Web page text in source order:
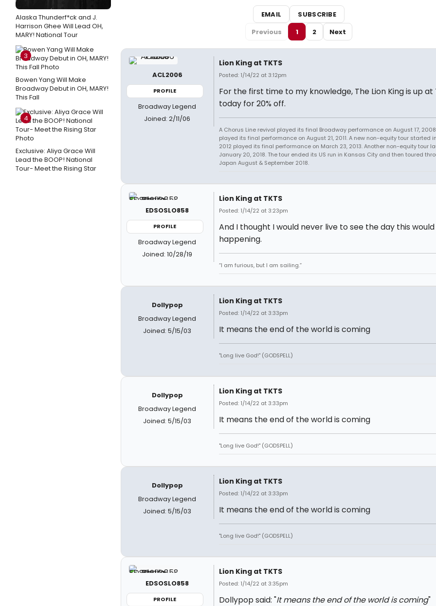
Alaska Thunderf*ck and J.
Harrison Ghee Will Lead OH,
MARY! National Tour
3
Bowen Yang Will Make
Broadway Debut in OH, MARY!
This Fall
4
Exclusive: Aliya Grace Will
Lead the BOOP! National
Tour- Meet the Rising Star
EMAIL
SUBSCRIBE
Previous
1 2 Next
ACL2006
PROFILE
Broadway Legend
Joined: 2/11/06
Lion King at TKTS
Posted: 1/14/22 at 3:12pm
For the first time to my knowledge, The Lion King is up at
today for 20% off.
A Chorus Line revival played its final Broadway performance on August 17,
played its final performance on August 21, 2011. A new non-equity tour started
2012 played its final performance on March 23, 2013. Another non-equity tour
January 20, 2018. The tour ended its US run in Kansas City and then toured
Japan August & September 2018.
EDSOSLO858
PROFILE
Broadway Legend
Joined: 10/28/19
Lion King at TKTS
Posted: 1/14/22 at 3:23pm
And I thought I would never live to see the day this
happening.
“I am furious, but I am sailing.”
Dollypop
Broadway Legend
Joined: 5/15/03
Lion King at TKTS
Posted: 1/14/22 at 3:33pm
It means the end of the world is coming
"Long live God!" (GODSPELL)
Dollypop
Broadway Legend
Joined: 5/15/03
Lion King at TKTS
Posted: 1/14/22 at 3:33pm
It means the end of the world is coming
"Long live God!" (GODSPELL)
Dollypop
Broadway Legend
Joined: 5/15/03
Lion King at TKTS
Posted: 1/14/22 at 3:33pm
It means the end of the world is coming
"Long live God!" (GODSPELL)
EDSOSLO858
PROFILE
Lion King at TKTS
Posted: 1/14/22 at 3:35pm
Dollypop said: "It means the end of the world is coming"